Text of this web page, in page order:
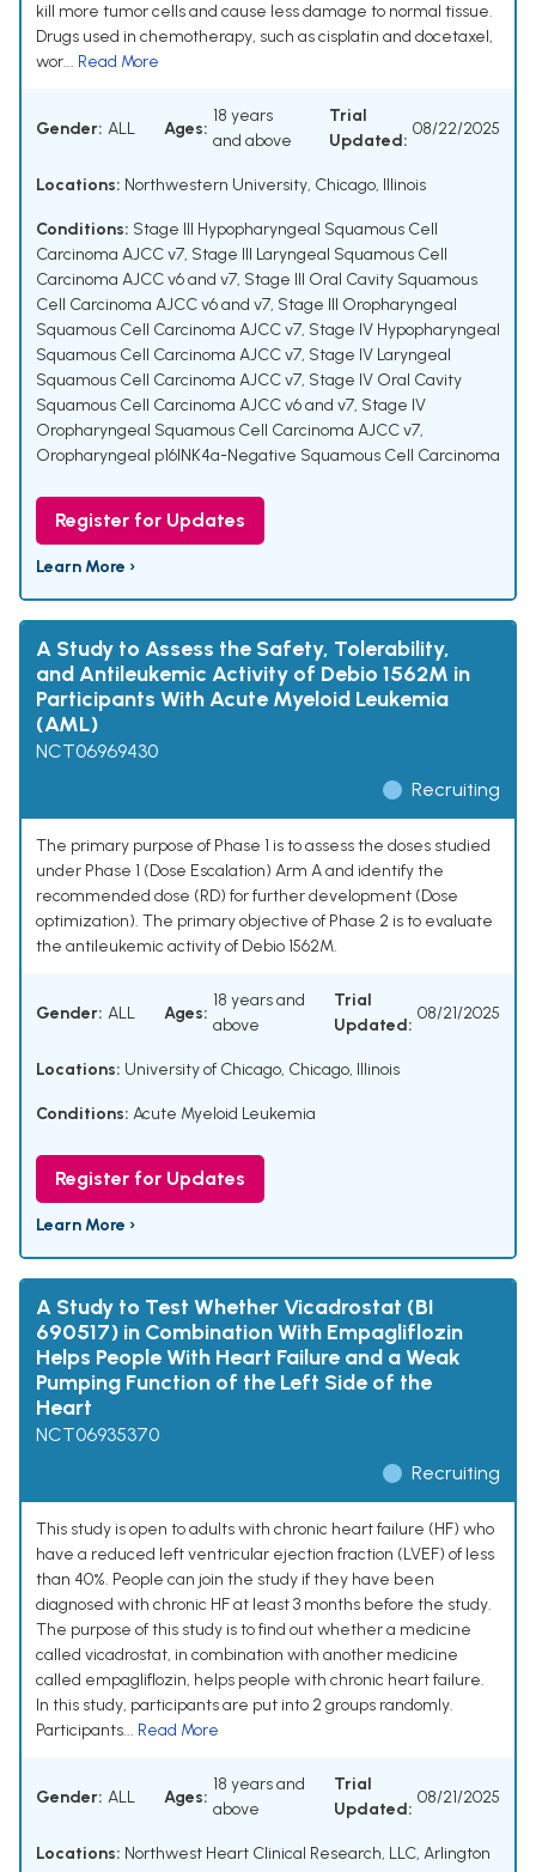
kill more tumor cells and cause less damage to normal tissue.
Drugs used in chemotherapy, such as cisplatin and docetaxel,
wor... Read More
Gender: ALL Ages:
18 years
and above
Trial
Updated:
08/22/2025
Locations: Northwestern University, Chicago, Illinois
Conditions: Stage III Hypopharyngeal Squamous Cell
Carcinoma AJCC v7, Stage III Laryngeal Squamous Cell
Carcinoma AJCC v6 and v7, Stage III Oral Cavity Squamous
Cell Carcinoma AJCC v6 and v7, Stage III Oropharyngeal
Squamous Cell Carcinoma AJCC v7, Stage IV Hypopharyngeal
Squamous Cell Carcinoma AJCC v7, Stage IV Laryngeal
Squamous Cell Carcinoma AJCC v7, Stage IV Oral Cavity
Squamous Cell Carcinoma AJCC v6 and v7, Stage IV
Oropharyngeal Squamous Cell Carcinoma AJCC v7,
Oropharyngeal p16INK4a-Negative Squamous Cell Carcinoma
Register for Updates
Learn More ›
A Study to Assess the Safety, Tolerability,
and Antileukemic Activity of Debio 1562M in
Participants With Acute Myeloid Leukemia
(AML)
NCT06969430
Recruiting
The primary purpose of Phase 1 is to assess the doses studied
under Phase 1 (Dose Escalation) Arm A and identify the
recommended dose (RD) for further development (Dose
optimization). The primary objective of Phase 2 is to evaluate
the antileukemic activity of Debio 1562M.
Gender: ALL Ages:
18 years and
above
Trial
Updated:
08/21/2025
Locations: University of Chicago, Chicago, Illinois
Conditions: Acute Myeloid Leukemia
Register for Updates
Learn More ›
A Study to Test Whether Vicadrostat (BI
690517) in Combination With Empagliflozin
Helps People With Heart Failure and a Weak
Pumping Function of the Left Side of the
Heart
NCT06935370
Recruiting
This study is open to adults with chronic heart failure (HF) who
have a reduced left ventricular ejection fraction (LVEF) of less
than 40%. People can join the study if they have been
diagnosed with chronic HF at least 3 months before the study.
The purpose of this study is to find out whether a medicine
called vicadrostat, in combination with another medicine
called empagliflozin, helps people with chronic heart failure.
In this study, participants are put into 2 groups randomly.
Participants... Read More
Gender: ALL Ages:
18 years and
above
Trial
Updated:
08/21/2025
Locations: Northwest Heart Clinical Research, LLC, Arlington